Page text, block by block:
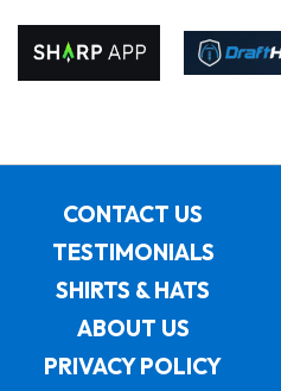
CONTACT US
TESTIMONIALS
SHIRTS & HATS
ABOUT US
PRIVACY POLICY